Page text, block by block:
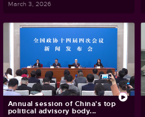
March 3, 2026
Annual session of China's top
political advisory body...